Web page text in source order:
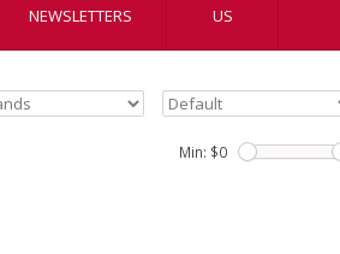
NEWSLETTERS
US
Min: $0